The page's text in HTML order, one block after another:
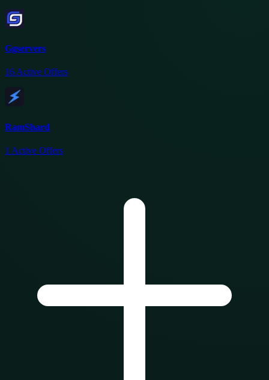
Ggservers
16Active Offers
RamShard
1 Active Offers